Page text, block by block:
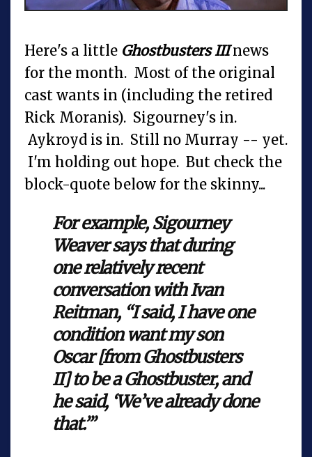
Here's a little Ghostbusters IIInews
for the month. Most of the original
cast wants in (including the retired
Rick Moranis). Sigourney's in.
Aykroyd is in. Still no Murray -- yet.
I'm holding out hope. But check the
block-quote below for the skinny...
For example, Sigourney
Weaver says that during
one relatively recent
conversation with Ivan
Reitman, “I said, I have one
condition want my son
Oscar [from Ghostbusters
II] to be a Ghostbuster, and
he said, ‘We’ve already done
that.’”